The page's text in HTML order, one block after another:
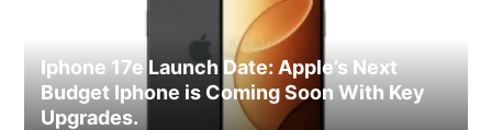
Iphone 17e Launch Date: Apple’s Next
Budget Iphone is Coming Soon With Key
Upgrades.